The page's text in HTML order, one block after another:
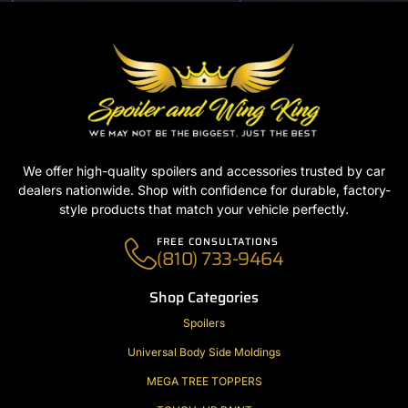
We offer high-quality spoilers and accessories trusted by car
dealers nationwide. Shop with confidence for durable, factory-
style products that match your vehicle perfectly.
FREE CONSULTATIONS
(810) 733-9464
Shop Categories
Spoilers
Universal Body Side Moldings
MEGA TREE TOPPERS